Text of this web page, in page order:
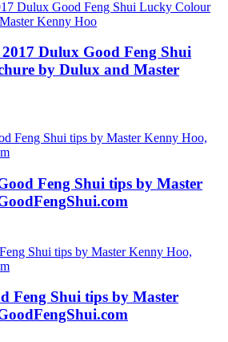
Dulux Good Feng Shui
by Dulux and Master
Feng Shui tips by Master
Feng Shui tips by Master